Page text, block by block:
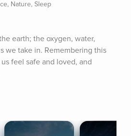
Nature, Sleep
earth; the oxygen, water,
we take in. Remembering this
feel safe and loved, and